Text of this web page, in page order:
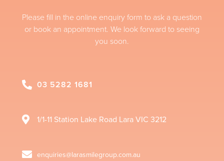
Please fill in the online enquiry form to ask a question
or book an appointment. We look forward to seeing
you soon.
03 5282 1681
1/1-11 Station Lake Road Lara VIC 3212
enquiries@larasmilegroup.com.au